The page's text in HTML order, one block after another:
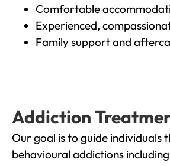
Comfortable
Experienced,
Family supportand
Addiction
Our goal is to guide
behavioural addictions